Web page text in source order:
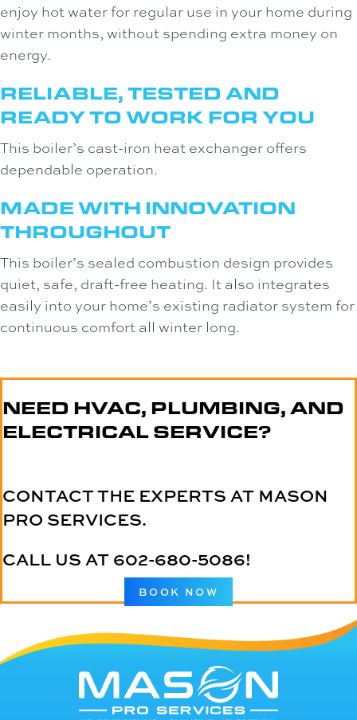
enjoy hot water for regular use in your home during
winter months, without spending extra money on
energy.
RELIABLE, TESTED AND
READY TO WORK FOR YOU
This boiler’s cast-iron heat exchanger offers
dependable operation.
MADE WITH INNOVATION
THROUGHOUT
This boiler’s sealed combustion design provides
quiet, safe, draft-free heating. It also integrates
easily into your home’s existing radiator system for
continuous comfort all winter long.
NEED HVAC, PLUMBING, AND
ELECTRICAL SERVICE?
CONTACT THE EXPERTS AT MASON
PRO SERVICES.
CALL US AT 602-680-5086!
BOOK NOW